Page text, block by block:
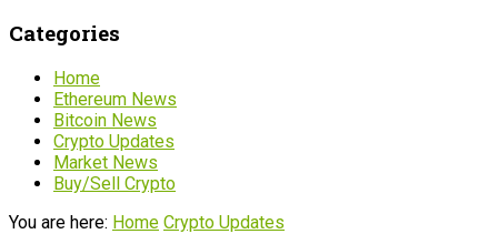
Categories
Home
Ethereum News
Bitcoin News
Crypto Updates
Market News
Buy/Sell Crypto
You are here: Home Crypto Updates